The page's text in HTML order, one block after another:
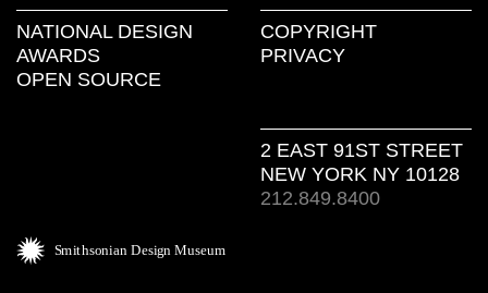
NATIONAL DESIGN
AWARDS
OPEN SOURCE
COPYRIGHT
PRIVACY
2 EAST 91ST STREET
NEW YORK NY 10128
212.849.8400